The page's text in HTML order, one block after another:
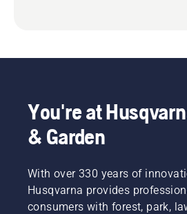
You're at
& Garden
With over 330 years of
Husqvarna provides
consumers with forest, park,